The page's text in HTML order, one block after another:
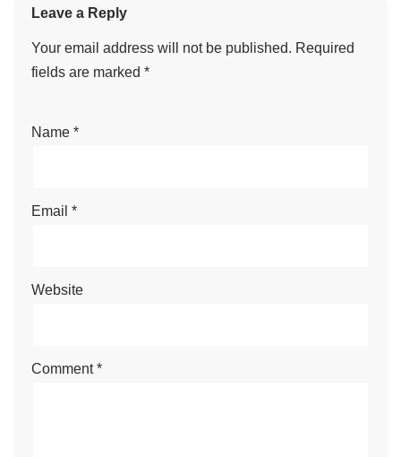
Leave a Reply
Your email address will not be published. Required
fields are marked *
Name *
Email *
Website
Comment*